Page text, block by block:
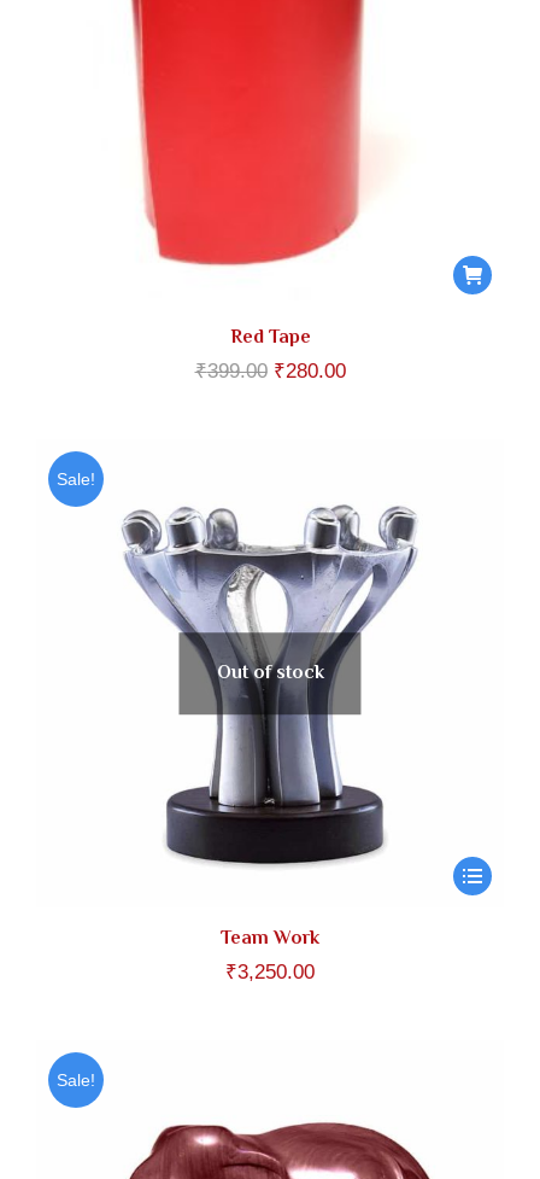
Red Tape
₹399.00 Original
₹280.00Current
Sale!
Out of stock
Team Work
₹3,250.00
Sale!